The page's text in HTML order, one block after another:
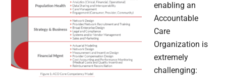
enabling an
Accountable
Care
Organization is
extremely
challenging: